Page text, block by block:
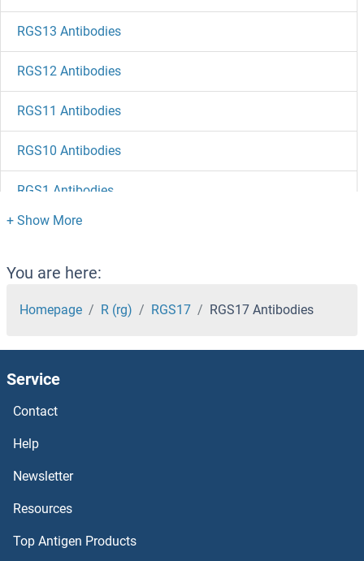
RGS13 Antibodies
RGS12 Antibodies
RGS11 Antibodies
RGS10 Antibodies
RGS1 Antibodies
RGS Antibodies
RGPD5 Antibodies
RGMB Antibodies
RGMA Antibodies
RGL3 Antibodies
RGL1 Antibodies
RGC32 Antibodies
RG9MTD3 Antibodies
You are here:
Homepage R (rg) RGS17 RGS17 Antibodies
Service
Contact
Help
Newsletter
Resources
Top Antigen Products